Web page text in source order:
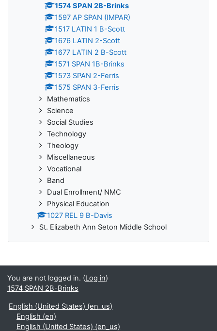
1574 SPAN 2B-Brinks
1597 AP SPAN (IMPAR)
1517 LATIN 1 B-Scott
1676 LATIN 2-Scott
1677 LATIN 2 B-Scott
1571 SPAN 1B-Brinks
1573 SPAN 2-Ferris
1575 SPAN 3-Ferris
Mathematics
Science
Social Studies
Technology
Theology
Miscellaneous
Vocational
Band
Dual Enrollment/ NMC
Physical Education
1027 REL 9 B-Davis
St. Elizabeth Ann Seton Middle School
You are not logged in. (Log in)
1574 SPAN 2B-Brinks
English (United States) ‎(en_us)‎
English ‎(en)‎
English (United States) ‎(en_us)‎